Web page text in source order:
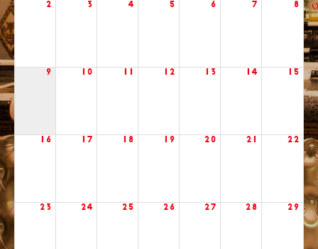
2 3 4 5 6 7 8
9 10 12 13 14 15
16 17 18 19 20 21 22
23 24 25 26 27 28 29